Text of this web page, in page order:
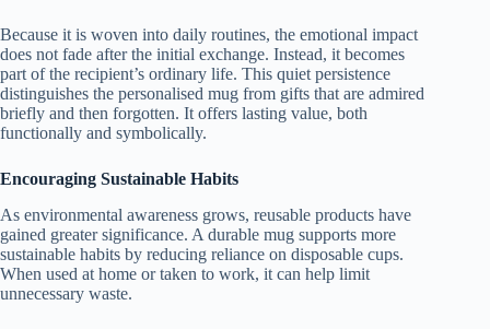
Because it is woven into daily routines, the emotional impact
does not fade after the initial exchange. Instead, it becomes
part of the recipient’s ordinary life. This quiet persistence
distinguishes the personalised mug from gifts that are admired
briefly and then forgotten. It offers lasting value, both
functionally and symbolically.
Encouraging Sustainable Habits
As environmental awareness grows, reusable products have
gained greater significance. A durable mug supports more
sustainable habits by reducing reliance on disposable cups.
When used at home or taken to work, it can help limit
unnecessary waste.